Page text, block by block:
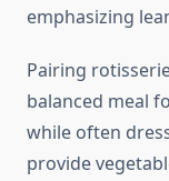
emphasizing
Pairing
balanced meal
while often
provide